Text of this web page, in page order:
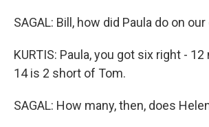
SAGAL: Bill, how did Paula do on
KURTIS: Paula, you got six right -
14 is 2 short of Tom.
SAGAL: How many, then, does